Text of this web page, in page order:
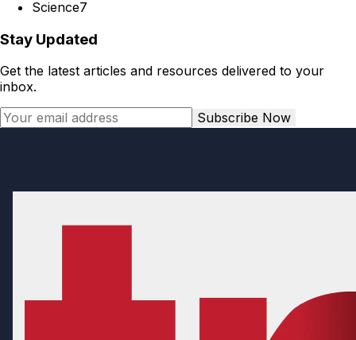
Science7
Stay Updated
Get the latest articles and resources delivered to your
inbox.
Subscribe Now